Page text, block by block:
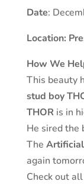
Date:
Location:
How We
This beauty
stud boy
THOR is in
He sired the
The Artificial
again
Check out